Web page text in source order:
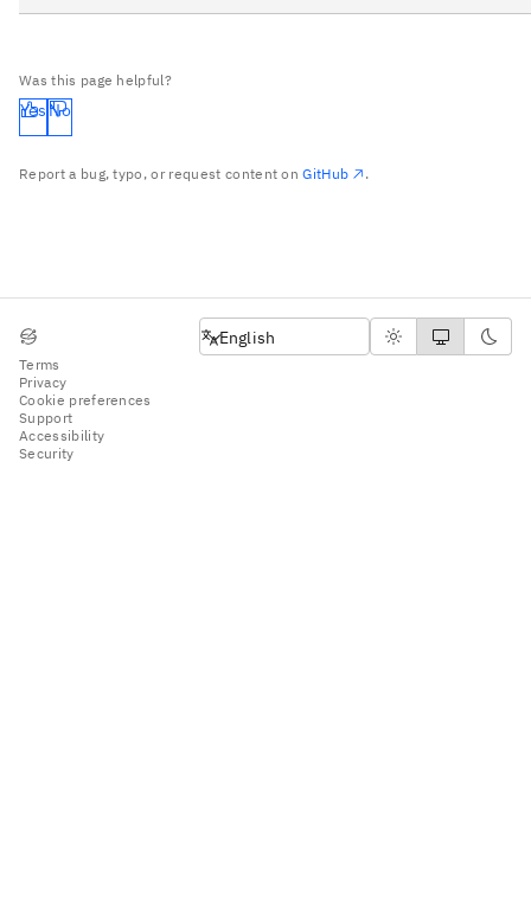
Was this page helpful?
Yes No
Report a bug, typo, or request content onGitHub .
Terms
Privacy
Cookie preferences
Support
Accessibility
Security
English
English